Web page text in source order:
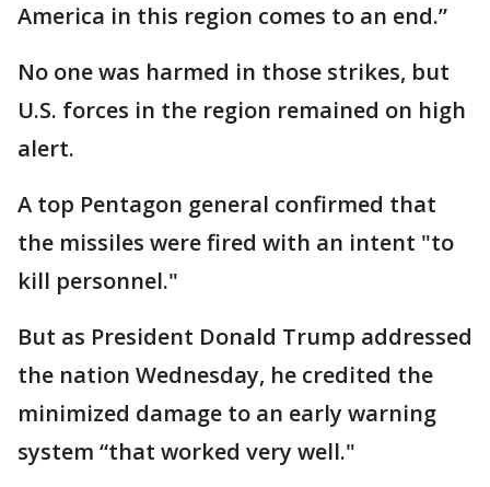
America in this region comes to an end.”
No one was harmed in those strikes, but
U.S. forces in the region remained on high
alert.
A top Pentagon general confirmed that
the missiles were fired with an intent "to
kill personnel."
But as President Donald Trump addressed
the nation Wednesday, he credited the
minimized damage to an early warning
system “that worked very well."